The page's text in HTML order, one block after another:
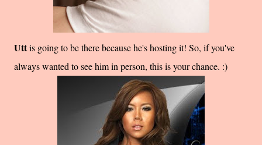
Uttis going to be there because he's hosting it! So, if you've
always wanted to see him in person, this is your chance. :)